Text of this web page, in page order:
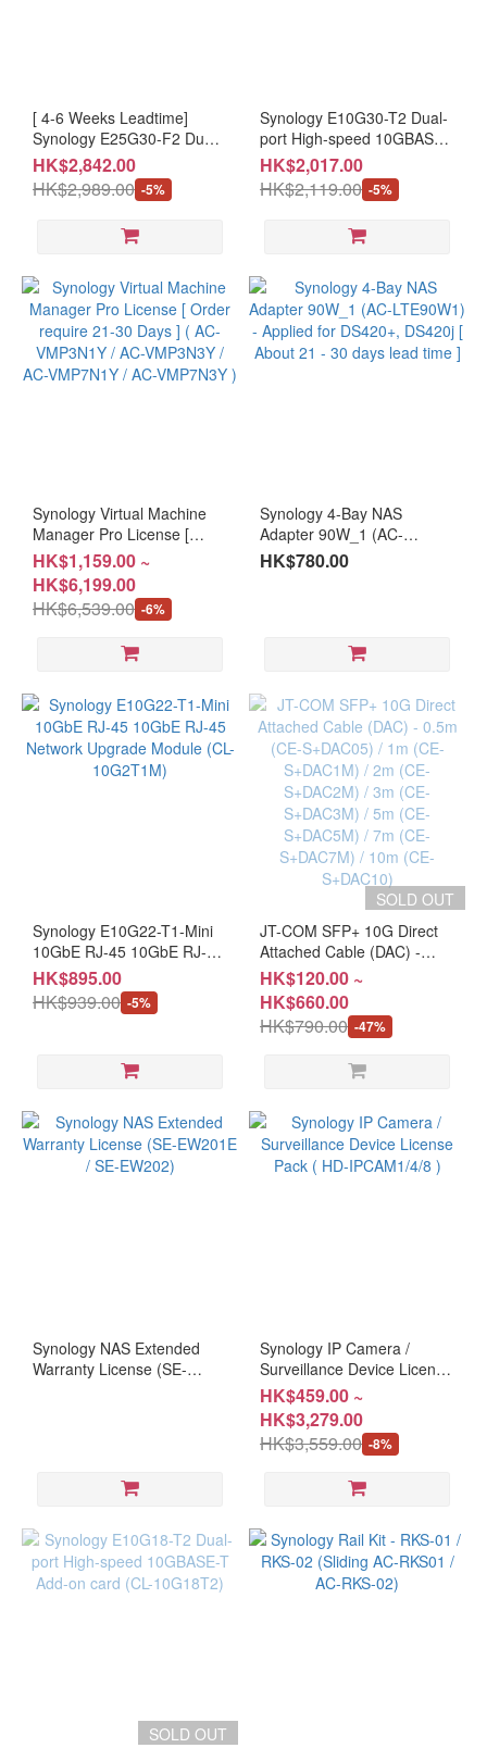
[ 4-6 Weeks Leadtime]
Synology E25G30-F2 Dual-
port 25GbE SFP28 Add-on
card for Synology Servers
(CL-25G30F2)
HK$2,842.00
HK$2,989.00 -5%
Synology E10G30-T2 Dual-
port High-speed 10GBASE-
T RJ45 Add-on card (CL-
10G30T2)
HK$2,017.00
HK$2,119.00 -5%
Synology Virtual Machine
Manager Pro License [
Order require 21-30 Days ]
( AC-VMP3N1Y / AC-
VMP3N3Y / AC-VMP7N1Y /
AC-VMP7N3Y )
HK$1,159.00 ~
HK$6,199.00
HK$6,539.00 -6%
Synology 4-Bay NAS
Adapter 90W_1 (AC-
LTE90W1) - Applied for
DS420+, DS420j [ About 21
HK$780.00
Synology E10G22-T1-Mini
10GbE RJ-45 10GbE RJ-45
Network Upgrade Module
(CL-10G2T1M)
HK$895.00
HK$939.00 -5%
SOLD OUT
JT-COM SFP+ 10G Direct
Attached Cable (DAC) -
0.5m (CE-S+DAC05) / 1m
(CE-S+DAC1M) / 2m (CE-
S+DAC2M) / 3m (CE-
S+DAC3M) / 5m (CE-
S+DAC7M) / 10m (CE-
HK$120.00 ~
HK$660.00
HK$790.00 -47%
Synology NAS Extended
Warranty License (SE-
Synology IP Camera /
Surveillance Device License
Pack ( HD-IPCAM1/4/8 )
HK$459.00 ~
HK$3,279.00
HK$3,559.00 -8%
SOLD OUT